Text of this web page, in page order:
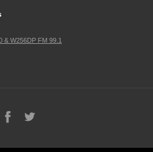
& W256DP FM 99.1